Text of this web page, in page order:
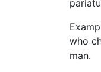
who
man.